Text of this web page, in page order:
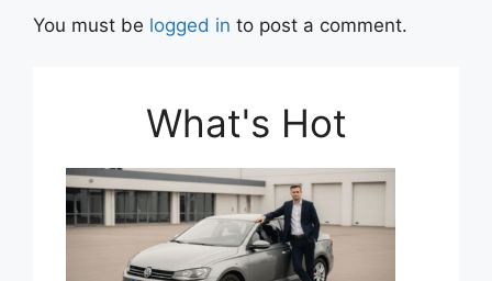
You must be logged in to post a comment.
What's Hot